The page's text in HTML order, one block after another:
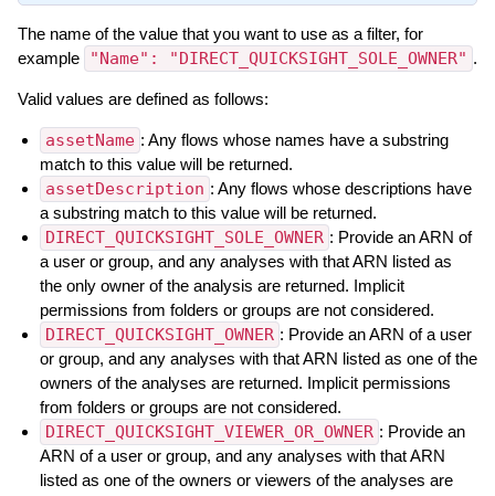
The name of the value that you want to use as a filter, for
example
"Name": "DIRECT_QUICKSIGHT_SOLE_OWNER" .
Valid values are defined as follows:
assetName : Any flows whose names have a substring
match to this value will be returned.
assetDescription : Any flows whose descriptions have
a substring match to this value will be returned.
DIRECT_QUICKSIGHT_SOLE_OWNER : Provide an ARN of
a user or group, and any analyses with that ARN listed as
the only owner of the analysis are returned. Implicit
permissions from folders or groups are not considered.
DIRECT_QUICKSIGHT_OWNER : Provide an ARN of a user
or group, and any analyses with that ARN listed as one of the
owners of the analyses are returned. Implicit permissions
from folders or groups are not considered.
DIRECT_QUICKSIGHT_VIEWER_OR_OWNER : Provide an
ARN of a user or group, and any analyses with that ARN
listed as one of the owners or viewers of the analyses are